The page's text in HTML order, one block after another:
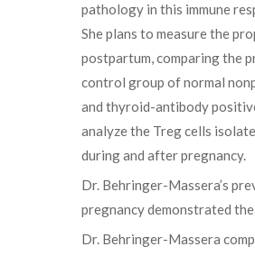
pathology in this immune
She plans to measure the
postpartum, comparing the
control group of normal
and thyroid-antibody
analyze the Treg cells
during and after pregnancy.
Dr. Behringer-Massera’s
pregnancy demonstrated
Dr. Behringer-Massera